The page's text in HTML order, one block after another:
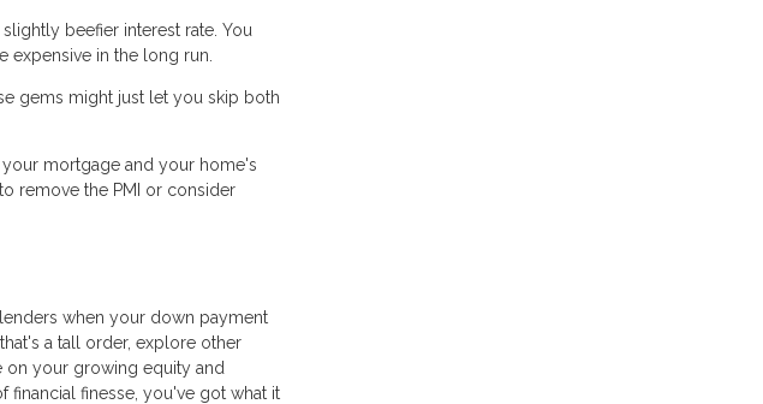
beefier interest rate. You
expensive in the long run.
gems might just let you skip both
mortgage and your home's
remove the PMI or consider
when your down payment
a tall order, explore other
on your growing equity and
financial finesse, you've got what it